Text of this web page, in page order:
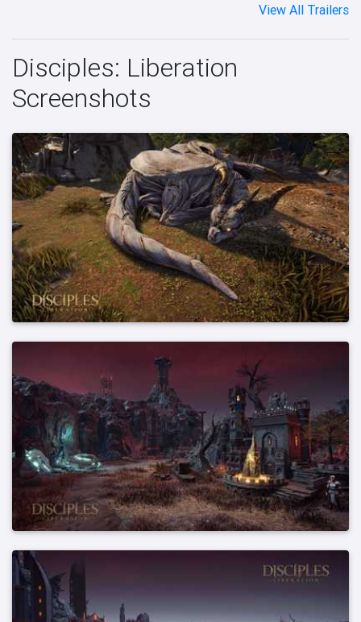
View All Trailers
Disciples: Liberation
Screenshots